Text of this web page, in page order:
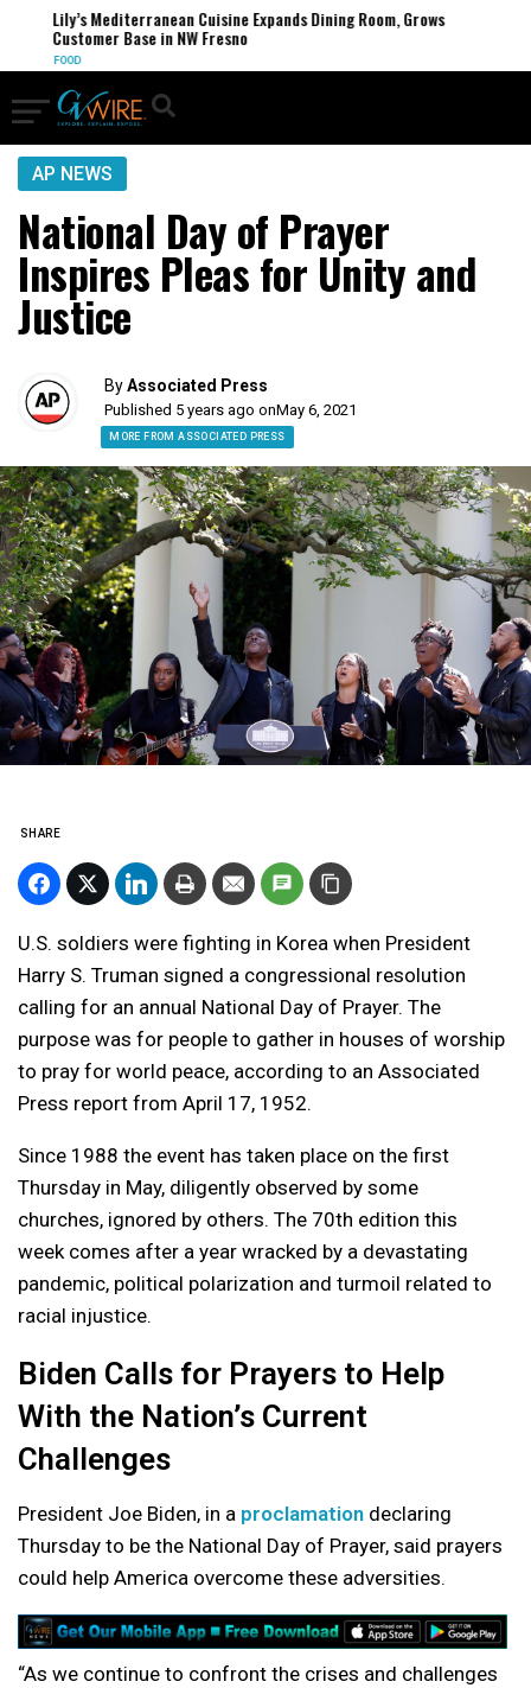
Lily’s Mediterranean Cuisine Expands Dining Room, Grows
Customer Base in NW Fresno
FOOD
AP NEWS
National Day of Prayer
Inspires Pleas for Unity and
Justice
ByAssociated Press
Published 5 years ago onMay 6, 2021
MORE FROM ASSOCIATED PRESS
SHARE
U.S. soldiers were fighting in Korea when President
Harry S. Truman signed a congressional resolution
calling for an annual National Day of Prayer. The
purpose was for people to gather in houses of worship
to pray for world peace, according to an Associated
Press report from April 17, 1952.
Since 1988 the event has taken place on the first
Thursday in May, diligently observed by some
churches, ignored by others. The 70th edition this
week comes after a year wracked by a devastating
pandemic, political polarization and turmoil related to
racial injustice.
Biden Calls for Prayers to Help
With the Nation’s Current
Challenges
President Joe Biden, in a proclamation declaring
Thursday to be the National Day of Prayer, said prayers
could help America overcome these adversities.
“As we continue to confront the crises and challenges